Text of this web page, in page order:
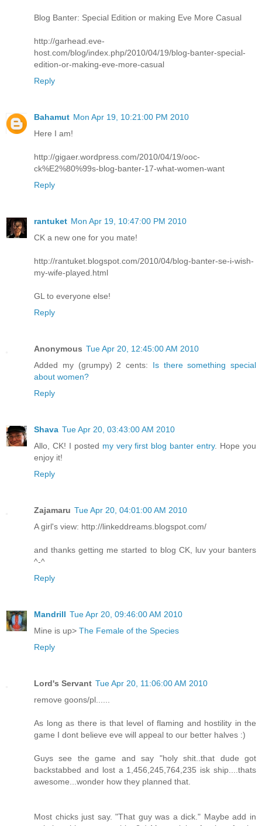
Blog Banter: Special Edition or making Eve More Casual
http://garhead.eve-
host.com/blog/index.php/2010/04/19/blog-banter-special-
edition-or-making-eve-more-casual
Reply
Bahamut Mon Apr 19, 10:21:00 PM 2010
Here I am!
http://gigaer.wordpress.com/2010/04/19/ooc-
ck%E2%80%99s-blog-banter-17-what-women-want
Reply
rantuket Mon Apr 19, 10:47:00 PM 2010
CK a new one for you mate!
http://rantuket.blogspot.com/2010/04/blog-banter-se-i-wish-
my-wife-played.html
GL to everyone else!
Reply
Anonymous Tue Apr 20, 12:45:00 AM 2010
Added my (grumpy) 2 cents: Is there something special
about women?
Reply
Shava Tue Apr 20, 03:43:00 AM 2010
Allo, CK! I posted my very first blog banter entry. Hope you
enjoy it!
Reply
Zajamaru Tue Apr 20, 04:01:00 AM 2010
A girl's view: http://linkeddreams.blogspot.com/
and thanks getting me started to blog CK, luv your banters
^-^
Reply
Mandrill Tue Apr 20, 09:46:00 AM 2010
Mine is up> The Female of the Species
Reply
Lord's Servant Tue Apr 20, 11:06:00 AM 2010
remove goons/pl......
As long as there is that level of flaming and hostility in the
game I dont believe eve will appeal to our better halves :)
Guys see the game and say "holy shit..that dude got
backstabbed and lost a 1,456,245,764,235 isk ship....thats
awesome...wonder how they planned that.
Most chicks just say. "That guy was a dick." Maybe add in